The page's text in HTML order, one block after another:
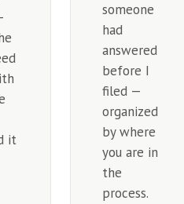
it
someone
had
answered
before I
filed —
organized
by where
you are in
the
process.